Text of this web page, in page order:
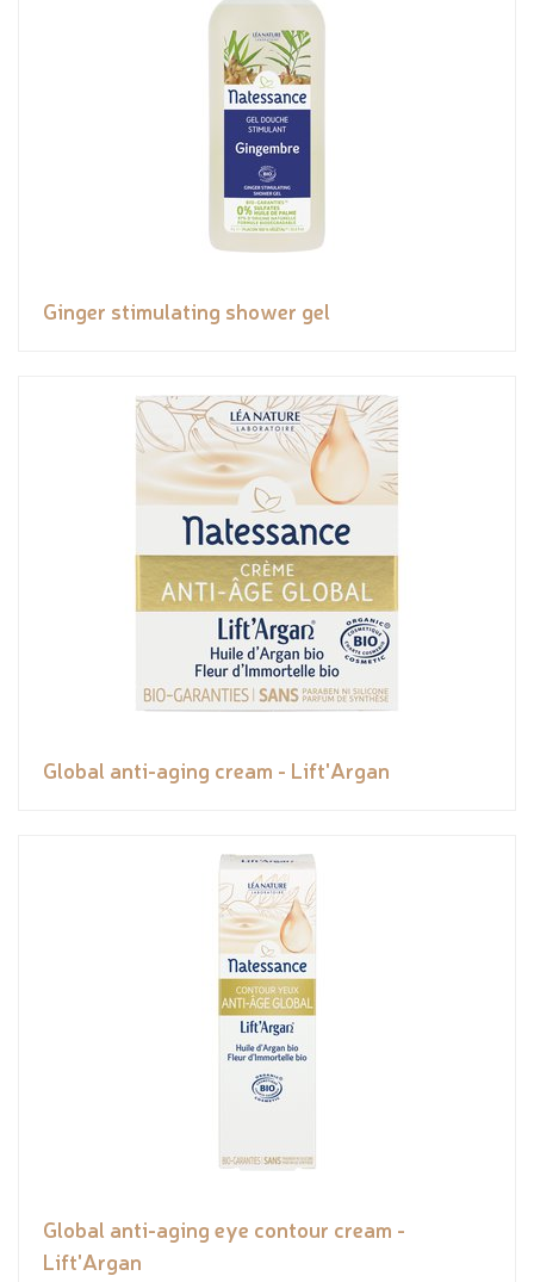
Ginger stimulating shower gel
Global anti-aging cream - Lift'Argan
Global anti-aging eye contour cream -
Lift'Argan